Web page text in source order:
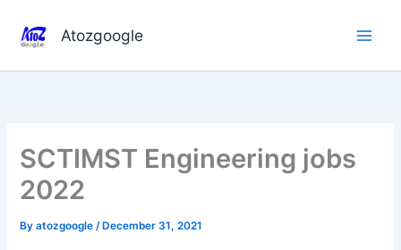
content
Atozgoogle
SCTIMST Engineering jobs
2022
Byatozgoogle/ December 31, 2021